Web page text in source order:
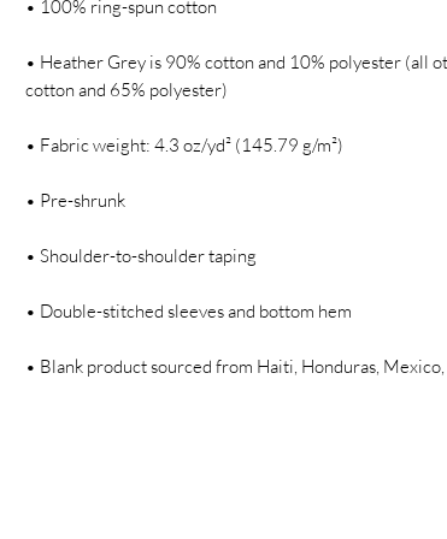
• Heather Grey is 90% cotton and 10% polyester (all
• Blank product sourced from Haiti, Honduras,